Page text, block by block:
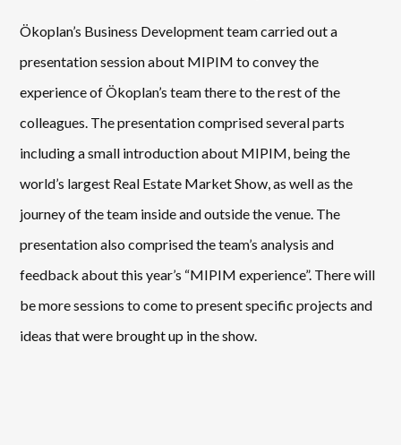
Ökoplan’s Business Development team carried out a
presentation session about MIPIM to convey the
experience of Ökoplan’s team there to the rest of the
colleagues. The presentation comprised several parts
including a small introduction about MIPIM, being the
world’s largest Real Estate Market Show, as well as the
journey of the team inside and outside the venue. The
presentation also comprised the team’s analysis and
feedback about this year’s “MIPIM experience”. There will
be more sessions to come to present specific projects and
ideas that were brought up in the show.